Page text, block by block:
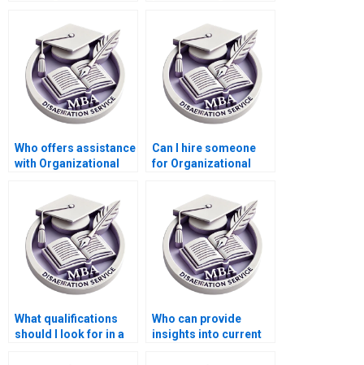
abstracts?
Organizational
Behavior?
Who offers assistance
with Organizational
formatting
guidelines?
Can I hire someone
for Organizational
What qualifications
should I look for in a
Who can provide
insights into current